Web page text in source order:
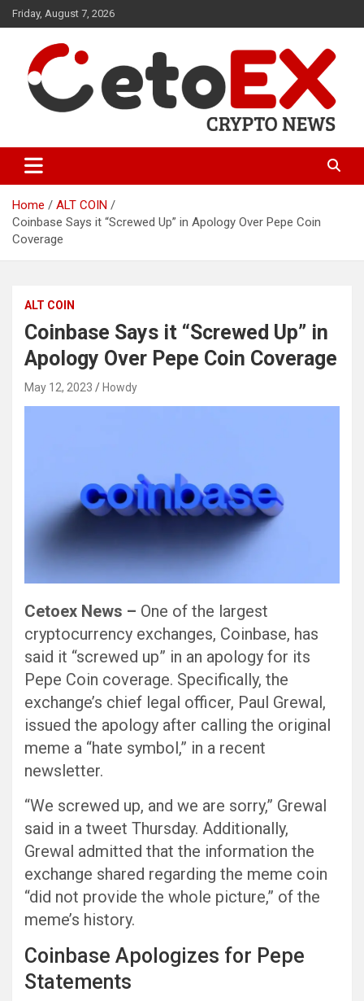
Skip
to
Friday, August 7, 2026
CetoEX News Inform Trends &
Happenings
Home
ALT COIN
Coinbase Says it “Screwed Up” in Apology Over Pepe Coin
Coverage
ALT COIN
Coinbase Says it “Screwed Up” in
Apology Over Pepe Coin Coverage
May 12, 2023 Howdy
Cetoex News – One of the largest
cryptocurrency exchanges, Coinbase, has
said it “screwed up” in an apology for its
Pepe Coin coverage. Specifically, the
exchange’s chief legal officer, Paul Grewal,
issued the apology after calling the original
meme a “hate symbol,” in a recent
newsletter.
“We screwed up, and we are sorry,” Grewal
said in a tweet Thursday. Additionally,
Grewal admitted that the information the
exchange shared regarding the meme coin
“did not provide the whole picture,” of the
meme’s history.
Coinbase Apologizes for Pepe
Statements